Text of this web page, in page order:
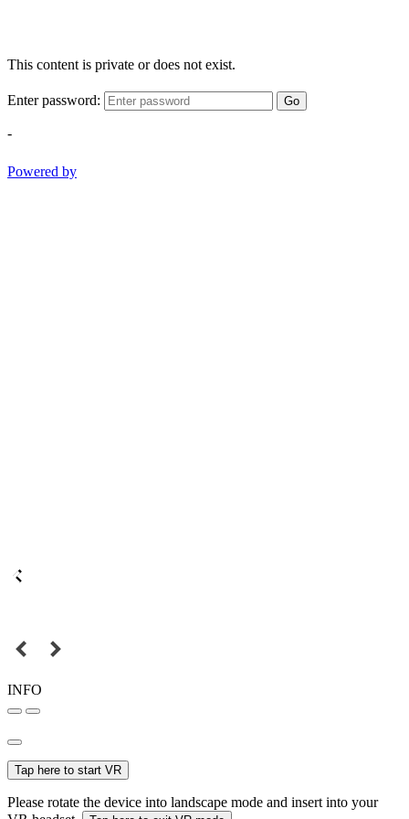
This content is private or does not exist.
Enter password: Go
-
Powered by
INFO
Tap here to start VR
Please rotate the device into landscape mode and insert into your